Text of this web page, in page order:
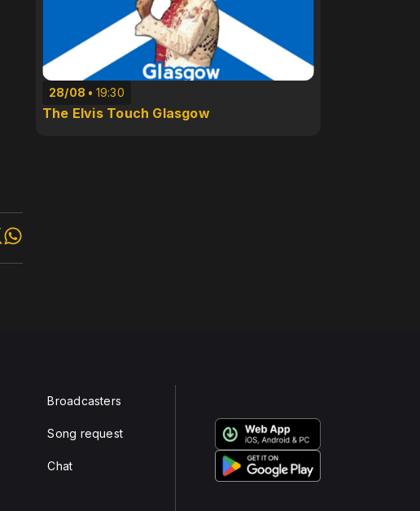
28/08 19:30
The Elvis Touch Glasgow
Broadcasters
Song request
Chat